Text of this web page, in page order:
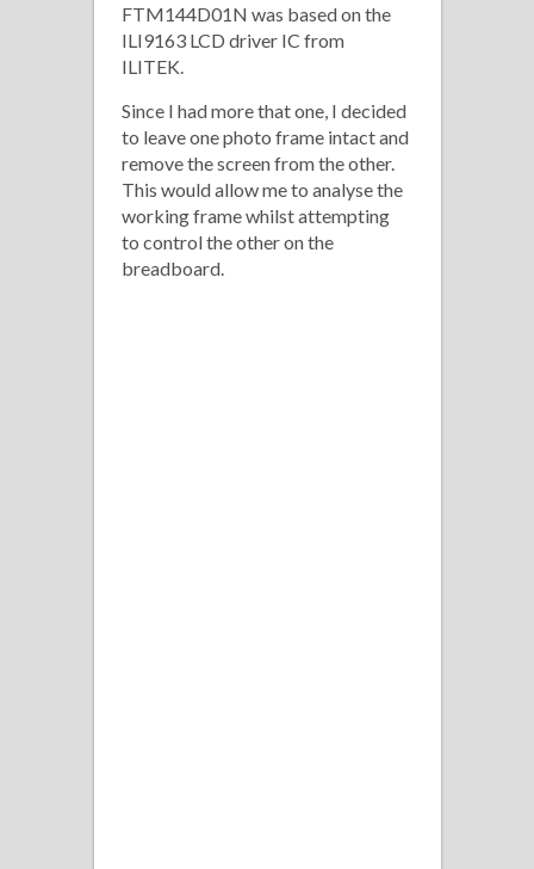
FTM144D01N was based on the
ILI9163 LCD driver IC from
ILITEK.
Since I had more that one, I decided
to leave one photo frame intact and
remove the screen from the other.
This would allow me to analyse the
working frame whilst attempting
to control the other on the
breadboard.